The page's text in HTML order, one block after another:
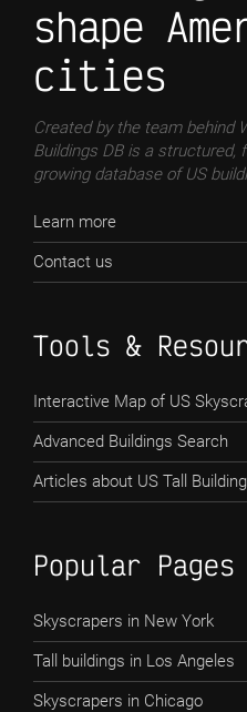
shape
cities
Created by the team behind
Buildings DB is a structured,
growing database of US
Learn more
Contact us
Tools &
Interactive Map of US
Advanced Buildings Search
Articles about US Tall
Popular Pages
Skyscrapers in New York
Tall buildings in Los Angeles
Skyscrapers in Chicago